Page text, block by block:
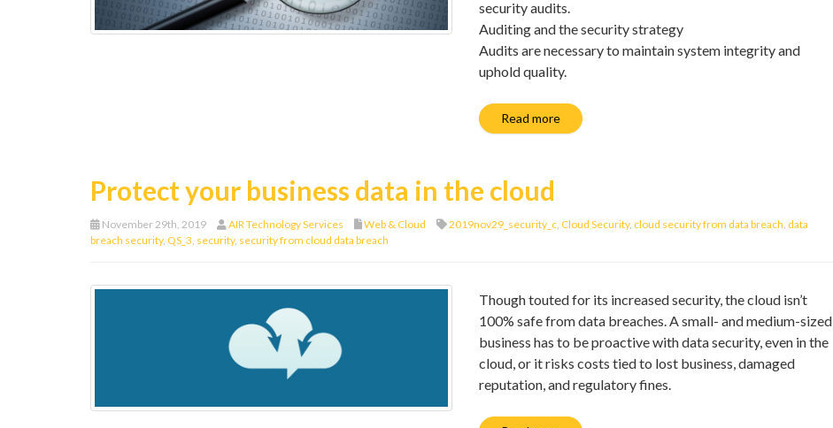
security audits.
Auditing and the security strategy
Audits are necessary to maintain system integrity and
uphold quality.
Read more
Protect your business data in the cloud
November 29th, 2019 AIR Technology Services Web & Cloud 2019nov29_security_c, Cloud Security, cloud security from data breach, data
breach security, QS_3, security, security from cloud data breach
Though touted for its increased security, the cloud isn’t
100% safe from data breaches. A small- and medium-sized
business has to be proactive with data security, even in the
cloud, or it risks costs tied to lost business, damaged
reputation, and regulatory fines.